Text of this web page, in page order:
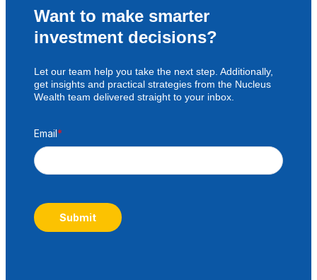
Want to make smarter
investment decisions?
Let our team help you take the next step. Additionally,
get insights and practical strategies from the Nucleus
Wealth team delivered straight to your inbox.
Email*
Submit